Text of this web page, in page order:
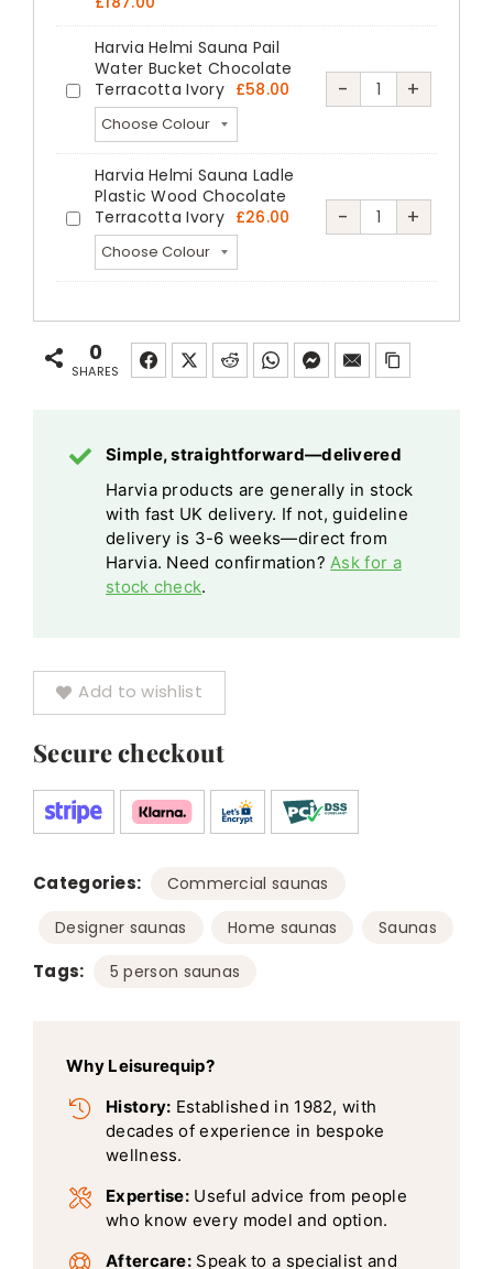
Spirit
Safety
Railing
Heat
Treated
Birch
Black
Spirit
Railing
Treated
Black
quantity
Harvia
Helmi
Sauna
Pail
Water
Bucket
Chocolate
Harvia Helmi Sauna Pail
Water Bucket Chocolate
Terracotta Ivory £58.00 -
Harvia
Pail
Water
Chocolate
Terracotta
Ivory
quantity
+
Harvia
Helmi
Sauna
Plastic
Wood
Ivory
Harvia Helmi Sauna Ladle
Plastic Wood Chocolate
Terracotta Ivory £26.00 -
Harvia
Ladle
Plastic
Wood
Terracotta
Ivory
quantity
+
0
SHARES
Simple, straightforward—delivered
Harvia products are generally in stock
with fast UK delivery. If not, guideline
delivery is 3-6 weeks—direct from
Harvia. Need confirmation?Ask for a
stock check.
Add to wishlist
Secure checkout
Categories: Commercial saunas
Designer saunas Home saunas Saunas
Tags: 5 person saunas
Why Leisurequip?
History: Established in 1982, with
decades of experience in bespoke
wellness.
Expertise: Useful advice from people
who know every model and option.
Aftercare: Speak to a specialist and